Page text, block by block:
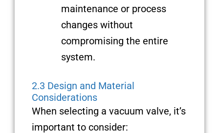
maintenance or process
changes without
compromising the entire
system.
2.3 Design and Material
Considerations
When selecting a vacuum valve, it’s
important to consider: